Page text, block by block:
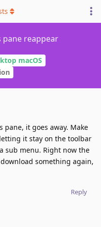
reappear
macOS
pane, it goes away. Make
it stay on the toolbar
sub menu. Right now the
something again,
Reply